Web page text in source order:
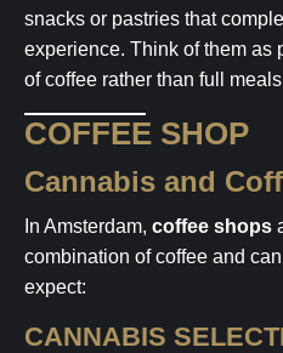
snacks or pastries that
experience. Think of them as
of coffee rather than full
COFFEE SHOP
Cannabis and
In Amsterdam, coffee shops
combination of coffee and
expect:
CANNABIS